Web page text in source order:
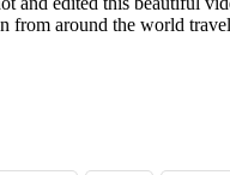
from around the world